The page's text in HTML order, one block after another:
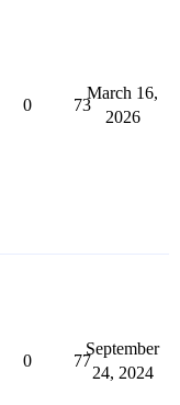
0 73
March 16,
2026
0 77
September
24, 2024